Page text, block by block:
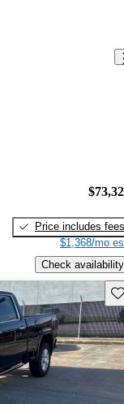
Price includes fees
$1,368/mo
Check availability